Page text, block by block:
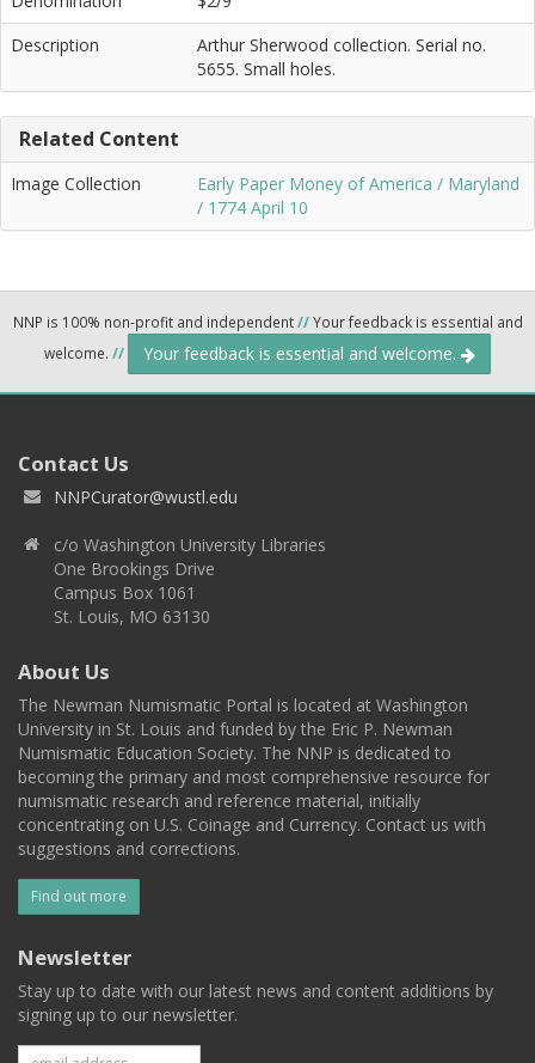
Description
Arthur Sherwood collection. Serial no.
5655. Small holes.
Related Content
Image Collection
Early Paper Money of America / Maryland
/ 1774 April 10
NNP is 100% non-profit and independent//Your feedback is essential and
welcome. // Your feedback is essential and welcome.
Contact Us
NNPCurator@wustl.edu
c/o Washington University Libraries
One Brookings Drive
Campus Box 1061
St. Louis, MO 63130
About Us
The Newman Numismatic Portal is located at Washington
University in St. Louis and funded by the Eric P. Newman
Numismatic Education Society. The NNP is dedicated to
becoming the primary and most comprehensive resource for
numismatic research and reference material, initially
concentrating on U.S. Coinage and Currency. Contact us with
suggestions and corrections.
Find out more
Newsletter
Stay up to date with our latest news and content additions by
signing up to our newsletter.